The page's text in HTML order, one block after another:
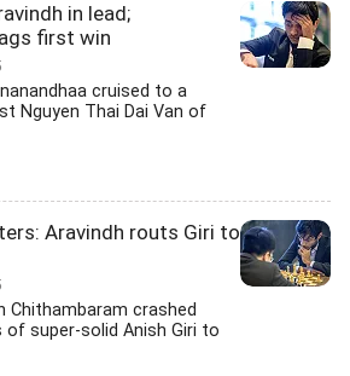
in lead;
first win
cruised to a
Nguyen Thai Dai Van of
Aravindh routs Giri to
Chithambaram crashed
super-solid Anish Giri to